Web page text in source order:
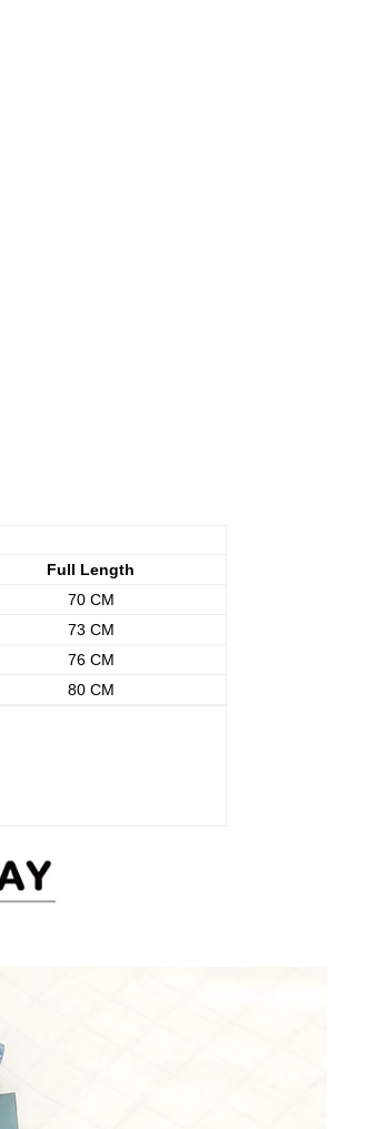
Full Length
70 CM
73 CM
76 CM
80 CM